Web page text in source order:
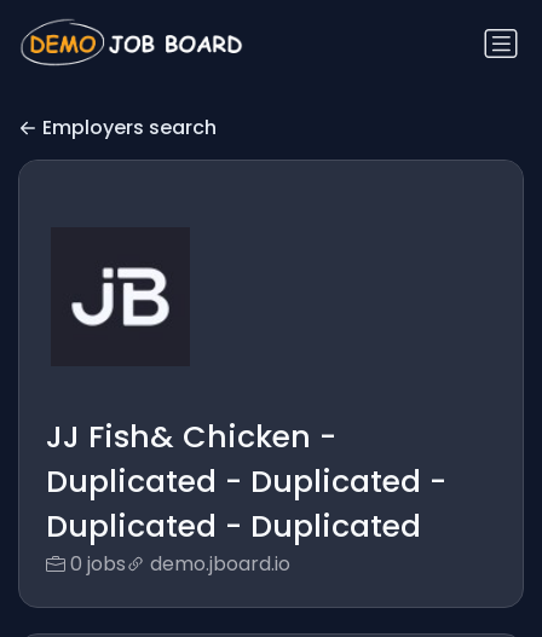
Employers search
JJ Fish& Chicken -
Duplicated - Duplicated -
Duplicated - Duplicated
0 jobs demo.jboard.io